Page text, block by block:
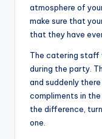
atmosphere of
make sure that
that they have
The catering staff
during the party.
and suddenly
compliments in
the difference,
one.